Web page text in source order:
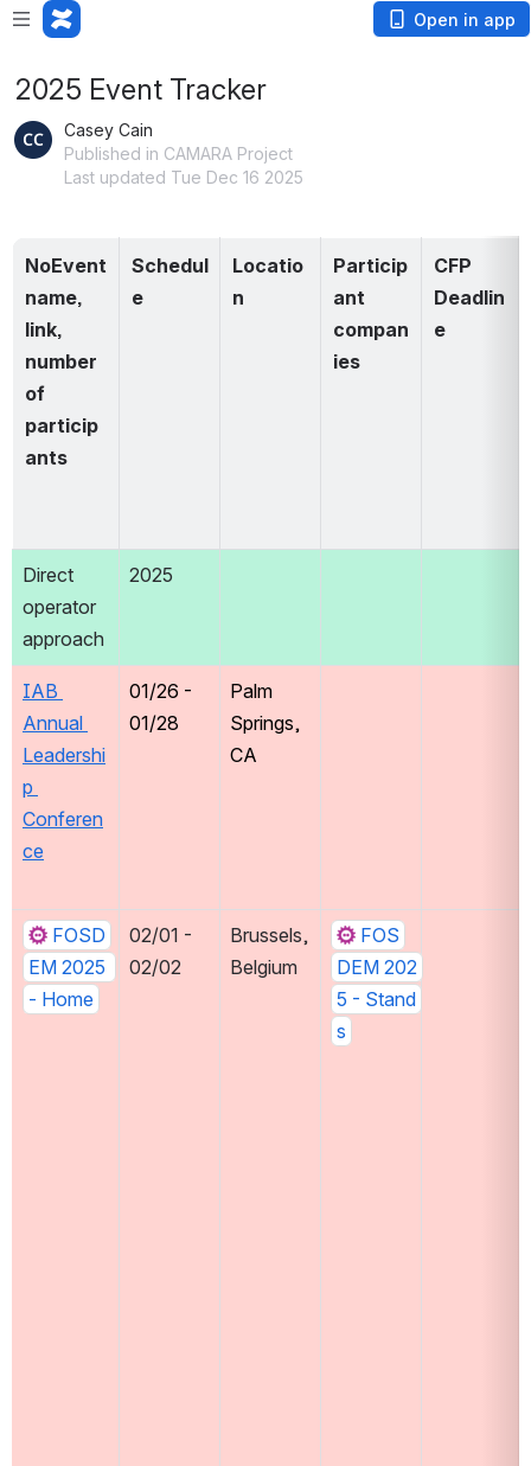
Open in app
2025 Event Tracker
Casey Cain
Published in CAMARA Project
Last updated Tue Dec 16 2025
NoEvent
name,
link,
number
of
particip
ants
Schedul
e
Locatio
n
Particip
ant
compan
ies
CFP
Deadlin
e
Direct
operator
approach
2025
IAB
Annual
Leadershi
p
Conferen
ce
01/26 -
01/28
Palm
Springs,
CA
FOSD
EM 2025
- Home
02/01 -
02/02
Brussels,
Belgium
FOS
DEM 202
5 - Stand
s